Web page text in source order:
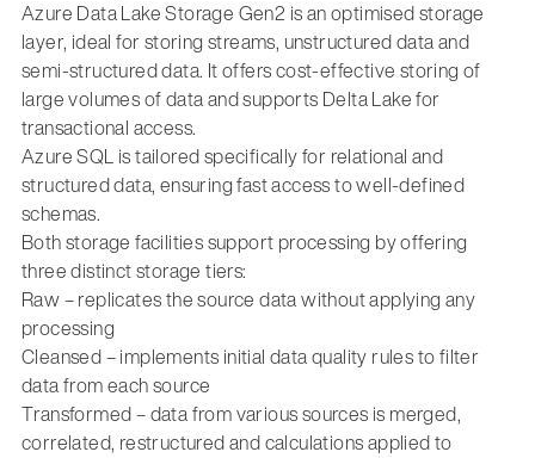
Azure Data Lake Storage Gen2 is an optimised storage
layer, ideal for storing streams, unstructured data and
semi-structured data. It offers cost-effective storing of
large volumes of data and supports Delta Lake for
transactional access.
Azure SQL is tailored specifically for relational and
structured data, ensuring fast access to well-defined
schemas.
Both storage facilities support processing by offering
three distinct storage tiers:
Raw – replicates the source data without applying any
processing
Cleansed – implements initial data quality rules to filter
data from each source
Transformed – data from various sources is merged,
correlated, restructured and calculations applied to